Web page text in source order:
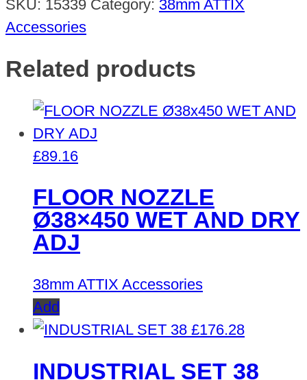
SKU: 15339 Category: 38mm ATTIX
Accessories
Related products
£89.16
FLOOR NOZZLE
Ø38×450 WET AND DRY
ADJ
38mm ATTIX Accessories
Add
£176.28
INDUSTRIAL SET 38